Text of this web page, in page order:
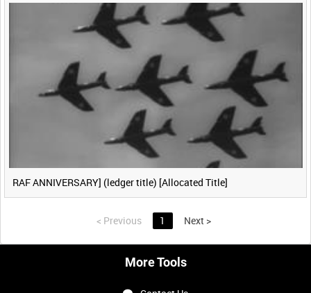
RAF ANNIVERSARY] (ledger title) [Allocated Title]
< Previous 1 Next >
More Tools